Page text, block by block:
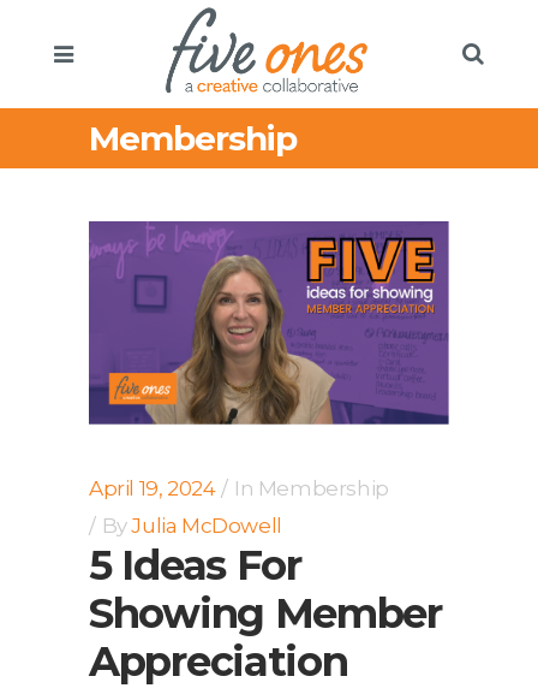
Membership
April 19, 2024 In Membership
ByJulia McDowell
5 Ideas For
Showing Member
Appreciation